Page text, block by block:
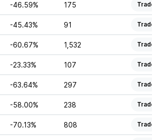
-46.59% 175
-45.43% 91
-60.67% 1,532
-23.33% 107
-63.64% 297
-58.00% 238
-70.13% 808